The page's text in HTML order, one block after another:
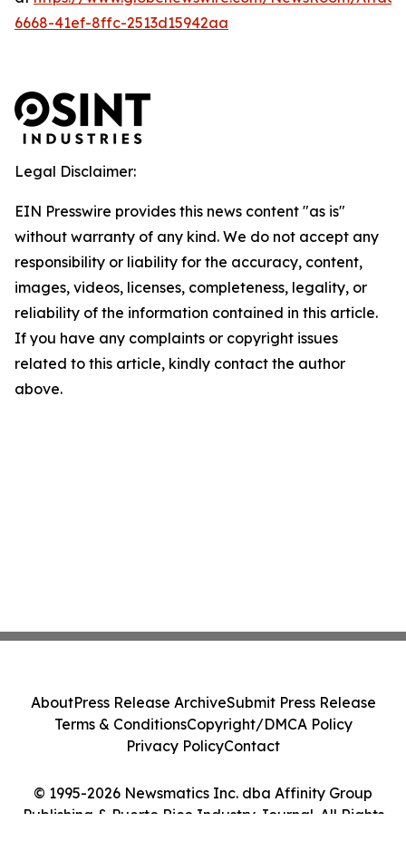
6668-41ef-8ffc-2513d15942aa
Legal Disclaimer:
EIN Presswire provides this news content "as is"
without warranty of any kind. We do not accept any
responsibility or liability for the accuracy, content,
images, videos, licenses, completeness, legality, or
reliability of the information contained in this article.
If you have any complaints or copyright issues
related to this article, kindly contact the author
above.
© 1995-2026 Newsmatics Inc. dba Affinity Group
Publishing & Puerto Rico Industry Journal. All Rights
AboutPress Release ArchiveSubmit Press Release
Terms & ConditionsCopyright/DMCA Policy
Privacy PolicyContact